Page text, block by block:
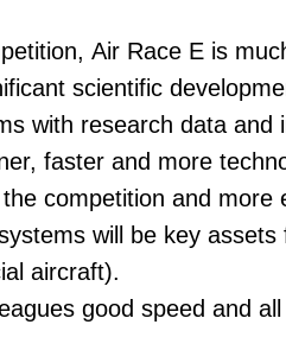
Air Race E is
scientific
with research data
faster and more
competition and
will be key
aircraft).
good speed and